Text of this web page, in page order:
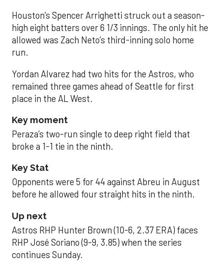
Houston’s Spencer Arrighetti struck out a season-
high eight batters over 6 1/3 innings. The only hit he
allowed was Zach Neto’s third-inning solo home
run.
Yordan Alvarez had two hits for the Astros, who
remained three games ahead of Seattle for first
place in the AL West.
Key moment
Peraza’s two-run single to deep right field that
broke a 1-1 tie in the ninth.
Key Stat
Opponents were 5 for 44 against Abreu in August
before he allowed four straight hits in the ninth.
Up next
Astros RHP Hunter Brown (10-6, 2.37 ERA) faces
RHP José Soriano (9-9, 3.85) when the series
continues Sunday.